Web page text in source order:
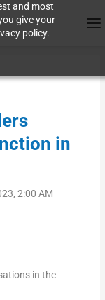
and most
give your
policy.
in
2:00 AM
in the